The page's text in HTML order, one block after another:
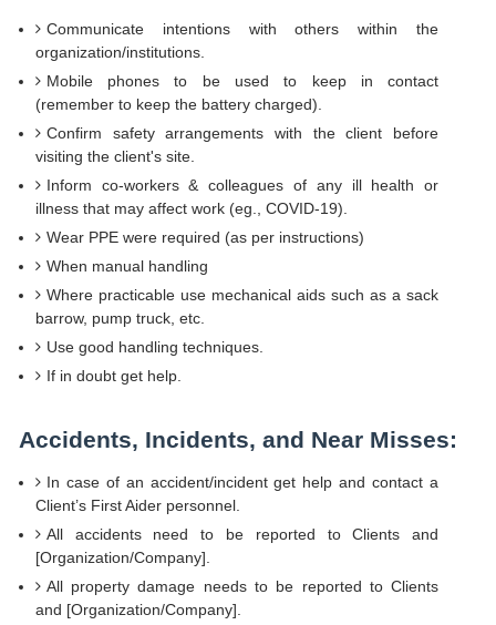
Communicate intentions with others within the
organization/institutions.
Mobile phones to be used to keep in contact
(remember to keep the battery charged).
Confirm safety arrangements with the client before
visiting the client's site.
Inform co-workers & colleagues of any ill health or
illness that may affect work (eg., COVID-19).
Wear PPE were required (as per instructions)
When manual handling
Where practicable use mechanical aids such as a sack
barrow, pump truck, etc.
Use good handling techniques.
If in doubt get help.
Accidents, Incidents, and Near Misses:
In case of an accident/incident get help and contact a
Client’s First Aider personnel.
All accidents need to be reported to Clients and
[Organization/Company].
All property damage needs to be reported to Clients
and [Organization/Company].